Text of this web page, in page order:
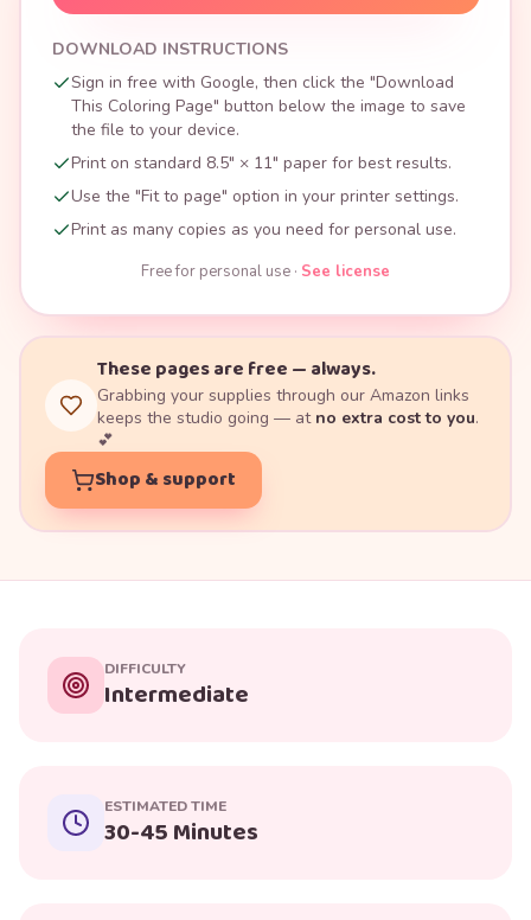
DOWNLOAD INSTRUCTIONS
Sign in free with Google, then click the "Download
This Coloring Page" button below the image to save
the file to your device.
Print on standard 8.5" × 11" paper for best results.
Use the "Fit to page" option in your printer settings.
Print as many copies as you need for personal use.
Free for personal use · See license
These pages are free — always.
Grabbing your supplies through our Amazon links
keeps the studio going — at no extra cost to you.
💕
Shop & support
DIFFICULTY
Intermediate
ESTIMATED TIME
30-45 Minutes